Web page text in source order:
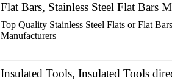
Flat Bars, Stainless Steel Flat Bars
Top Quality Stainless Steel Flats or Flat
Manufacturers
Insulated Tools, Insulated Tools